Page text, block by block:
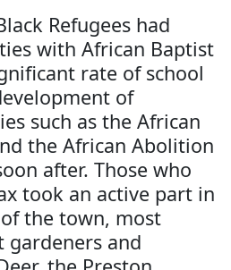
Refugees had
with African Baptist
rate of school
of
such as the African
the African Abolition
after. Those who
took an active part in
the town, most
gardeners and